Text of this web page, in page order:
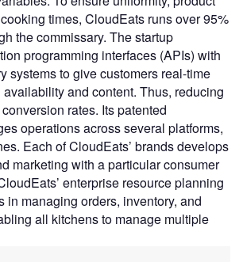
times, CloudEats runs over 95%
the commissary. The startup
programming interfaces (APIs) with
systems to give customers real-time
and content. Thus, reducing
rates. Its patented
operations across several platforms,
Each of CloudEats’ brands develops
marketing with a particular consumer
enterprise resource planning
in managing orders, inventory, and
all kitchens to manage multiple